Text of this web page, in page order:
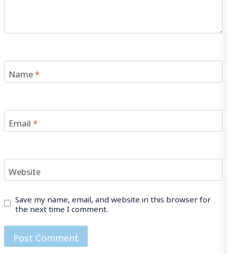
Name*
Email*
Website
Save my name, email, and website in this browser for
the next time I comment.